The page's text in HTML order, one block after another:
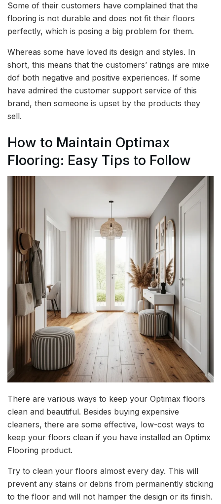
Some of their customers have complained that the
flooring is not durable and does not fit their floors
perfectly, which is posing a big problem for them.
Whereas some have loved its design and styles. In
short, this means that the customers’ ratings are mixe
dof both negative and positive experiences. If some
have admired the customer support service of this
brand, then someone is upset by the products they
sell.
How to Maintain Optimax
Flooring: Easy Tips to Follow
There are various ways to keep your Optimax floors
clean and beautiful. Besides buying expensive
cleaners, there are some effective, low-cost ways to
keep your floors clean if you have installed an Optimx
Flooring product.
Try to clean your floors almost every day. This will
prevent any stains or debris from permanently sticking
to the floor and will not hamper the design or its finish.